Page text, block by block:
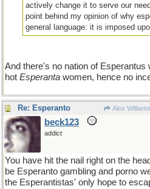
actively change it to serve our
point behind my opinion of why
general language: it is imposed
And there's no nation of Esperantus
hot Esperanta women, hence no
Re: Esperanto Alex Williams
beck123
addict
You have hit the nail right on the
be Esperanto gambling and porno
the Esperantistas' only hope to